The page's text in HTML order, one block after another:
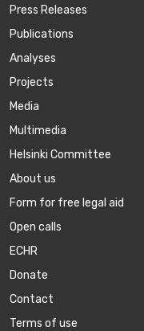
Press Releases
Publications
Аnalyses
Projects
Media
Multimedia
Helsinki Committee
About us
Form for free legal aid
Open calls
ECHR
Donate
Contact
Terms of use